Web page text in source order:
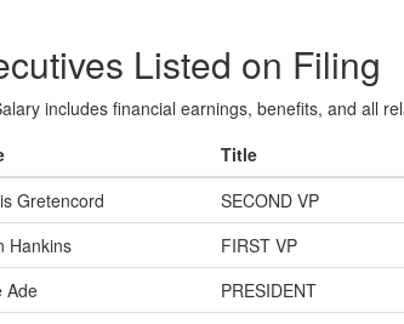
Listed on Filing
includes financial earnings, benefits, and all
Title
Gretencord
SECOND VP
Hankins
FIRST VP
Ade
PRESIDENT